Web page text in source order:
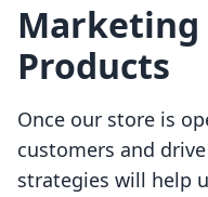
Marketing
Products
Once our store is
customers and
strategies will help